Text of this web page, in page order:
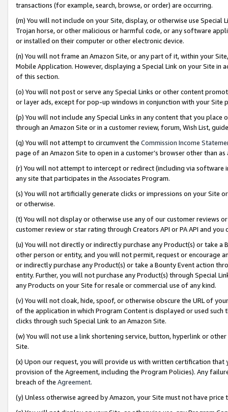
transactions (for example, search, browse, or order) are occurring.
(m) You will not include on your Site, display, or otherwise use
Trojan horse, or other malicious or harmful code, or any software
or installed on their computer or other electronic device.
(n) You will not frame an Amazon Site, or any part of it, within your
Mobile Application. However, displaying a Special Link on your Site
of this section.
(o) You will not post or serve any Special Links or other content
or layer ads, except for pop-up windows in conjunction with your
(p) You will not include any Special Links in any content that you
through an Amazon Site or in a customer review, forum, Wish List,
(q) You will not attempt to circumvent the Commission Income
page of an Amazon Site to open in a customer’s browser other than
(r) You will not attempt to intercept or redirect (including via software
any site that participates in the Associates Program.
(s) You will not artificially generate clicks or impressions on your Site
or otherwise.
(t) You will not display or otherwise use any of our customer reviews
customer review or star rating through Creators API or PA API and
(u) You will not directly or indirectly purchase any Product(s) or take
other person or entity, and you will not permit, request or encourage
or indirectly purchase any Product(s) or take a Bounty Event action
entity. Further, you will not purchase any Product(s) through Special
any Products on your Site for resale or commercial use of any kind.
(v) You will not cloak, hide, spoof, or otherwise obscure the URL of
of the application in which Program Content is displayed or used
clicks through such Special Link to an Amazon Site.
(w) You will not use a link shortening service, button, hyperlink or
Site.
(x) Upon our request, you will provide us with written certification
provision of the Agreement, including the Program Policies). Any
breach of the Agreement.
(y) Unless otherwise agreed by Amazon, your Site must not have